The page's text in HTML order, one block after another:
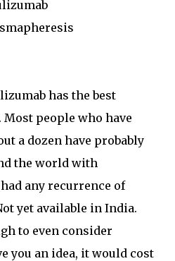
has the best
people who have
a dozen have probably
the world with
any recurrence of
yet available in India.
to even consider
you an idea, it would cost